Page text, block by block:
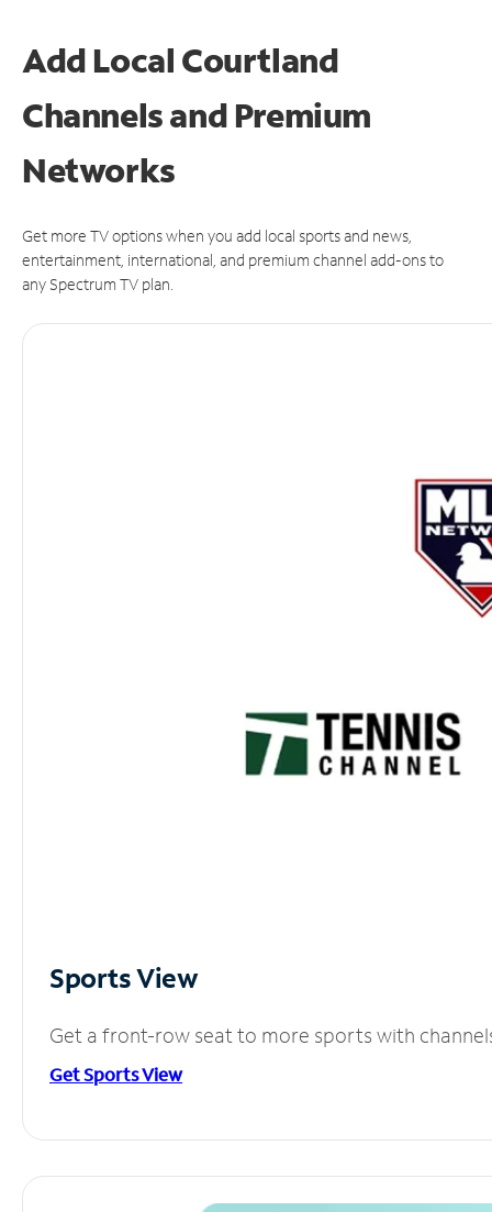
Add Local Courtland
Channels and Premium
Networks
Get more TV options when you add local sports and news,
entertainment, international, and premium channel add-ons to
any Spectrum TV plan.
Sports View
Get a front-row seat to more sports with
Get Sports View